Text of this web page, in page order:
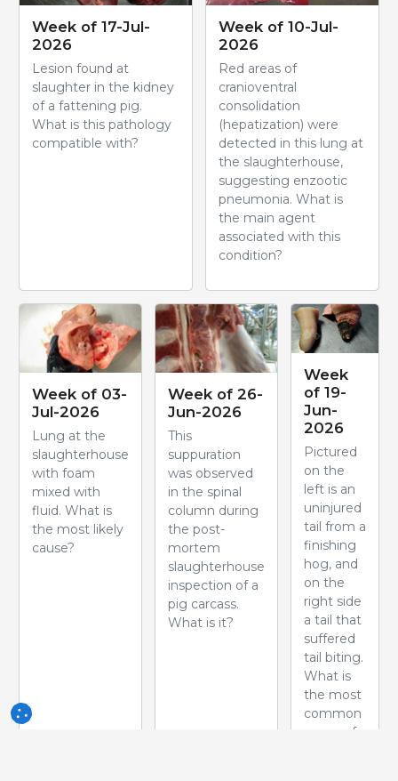
Week of 17-Jul-
2026
Lesion found at
slaughter in the kidney
of a fattening pig.
What is this pathology
compatible with?
Week of 10-Jul-
2026
Red areas of
cranioventral
consolidation
(hepatization) were
detected in this lung at
the slaughterhouse,
suggesting enzootic
pneumonia. What is
the main agent
associated with this
condition?
Week of 03-
Jul-2026
Lung at the
slaughterhouse
with foam
mixed with
fluid. What is
the most likely
cause?
Week of 26-
Jun-2026
This
suppuration
was observed
in the spinal
column during
the post-
mortem
slaughterhouse
inspection of a
pig carcass.
What is it?
Week
of 19-
Jun-
2026
Pictured
on the
left is an
uninjured
tail from a
finishing
hog, and
on the
right side
a tail that
suffered
tail biting.
What is
the most
common
cause of